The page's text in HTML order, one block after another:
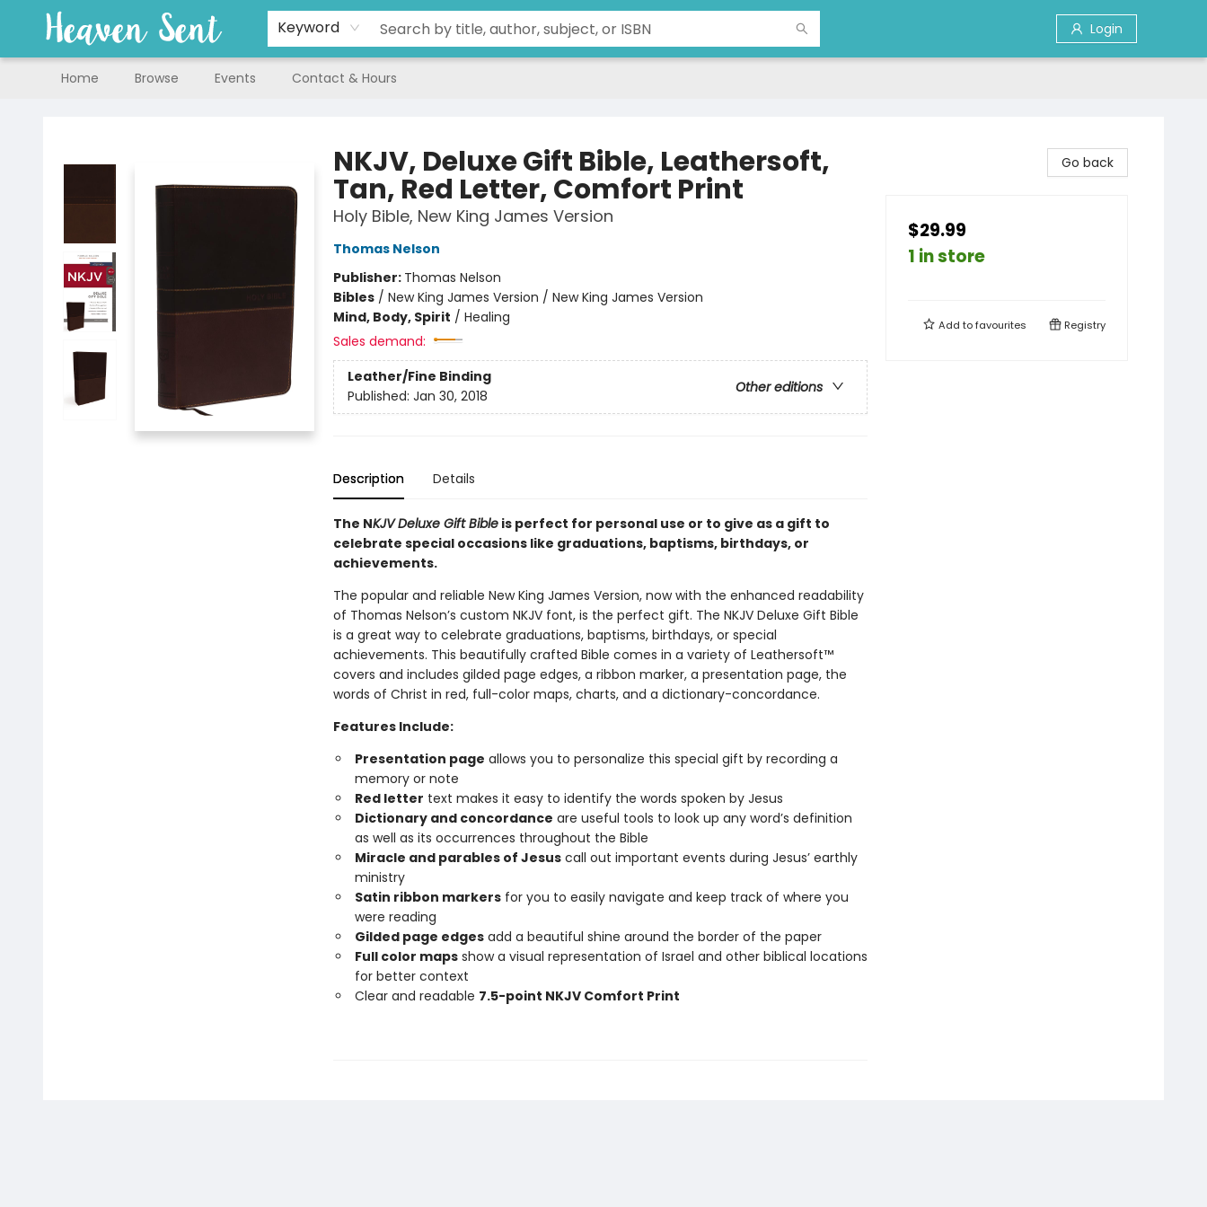
Keyword Login
Home Browse Events Contact & Hours
NKJV, Deluxe Gift Bible, Leathersoft,
Tan, Red Letter, Comfort Print
Holy Bible, New King James Version
Thomas Nelson
Publisher: Thomas Nelson
Bibles/ New King James Version / New King James Version
Mind, Body, Spirit / Healing
Sales demand:
Leather/Fine Binding
Other editions
Published: Jan 30, 2018
Description Details
The NKJV Deluxe Gift Bibleis perfect for personal use or to give as a gift to
celebrate special occasions like graduations, baptisms, birthdays, or
achievements.
The popular and reliable New King James Version, now with the enhanced readability
of Thomas Nelson’s custom NKJV font, is the perfect gift. The NKJV Deluxe Gift Bible
is a great way to celebrate graduations, baptisms, birthdays, or special
achievements. This beautifully crafted Bible comes in a variety of Leathersoft™
covers and includes gilded page edges, a ribbon marker, a presentation page, the
words of Christ in red, full-color maps, charts, and a dictionary-concordance.
Features Include:
Presentation page allows you to personalize this special gift by recording a
memory or note
Red letter text makes it easy to identify the words spoken by Jesus
Dictionary and concordance are useful tools to look up any word’s definition
as well as its occurrences throughout the Bible
Miracle and parables of Jesuscall out important events during Jesus’ earthly
ministry
Satin ribbon markersfor you to easily navigate and keep track of where you
were reading
Gilded page edgesadd a beautiful shine around the border of the paper
Full color mapsshow a visual representation of Israel and other biblical locations
for better context
Clear and readable 7.5-point NKJV Comfort Print
Go back
$29.99
1 in store
Add tofavourites Registry